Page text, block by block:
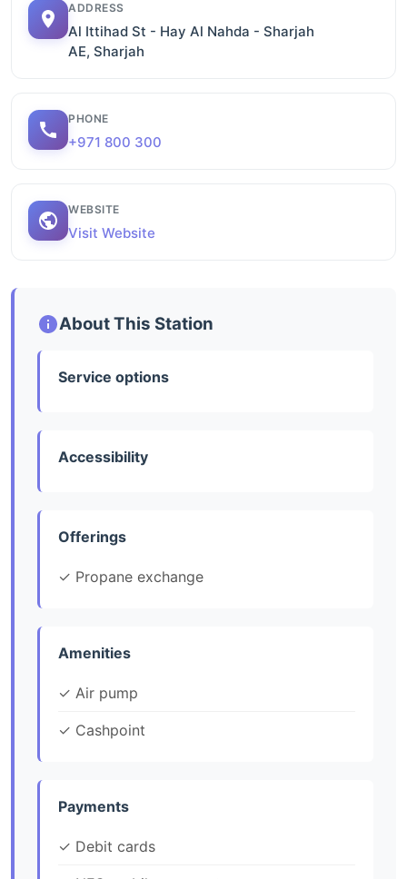
ADDRESS
Al Ittihad St - Hay Al Nahda - Sharjah
AE, Sharjah
PHONE
+971 800 300
WEBSITE
Visit Website
About This Station
Service options
Accessibility
Offerings
✓ Propane exchange
Amenities
✓ Air pump
✓ Cashpoint
Payments
✓ Debit cards